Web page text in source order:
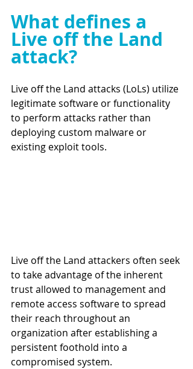
What defines a
Live off the Land
attack?
Live off the Land attacks (LoLs) utilize
legitimate software or functionality
to perform attacks rather than
deploying custom malware or
existing exploit tools.
Live off the Land attackers often seek
to take advantage of the inherent
trust allowed to management and
remote access software to spread
their reach throughout an
organization after establishing a
persistent foothold into a
compromised system.